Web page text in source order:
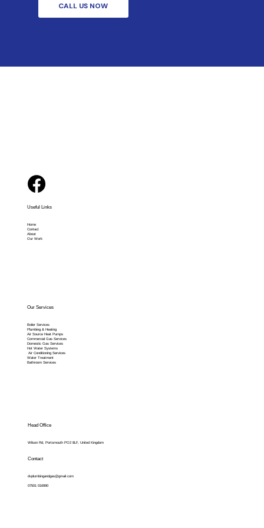
CALL US NOW
Useful Links
Home
Contact
About
Our Work
Our Services
Boiler Services
Plumbing & Heating
Air Source Heat Pumps
Commercial Gas Services
Domestic Gas Services
Hot Water Systems
Air Conditioning Services
Water Treatment
Bathroom Services
Contact
dvplumbingandgas@gmail.com
07501 016990
Head Office
Wilson Rd, Portsmouth PO2 8LF, United Kingdom